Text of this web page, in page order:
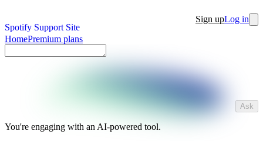
Spotify Support Site
Sign upLog in
HomePremium plans
Ask
You're engaging with an AI-powered tool.